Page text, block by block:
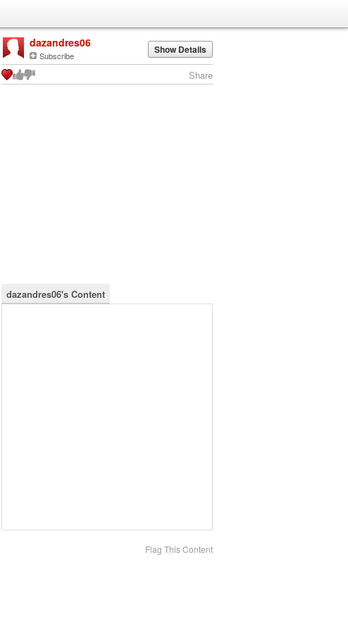
dazandres06
Subscribe Show Details
Share
dazandres06's Content
Flag This Content